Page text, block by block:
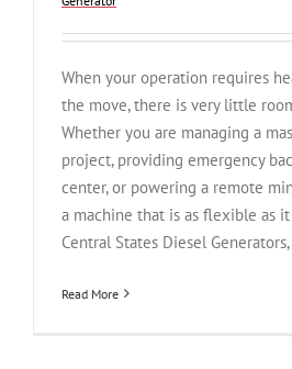
When your operation requires
the move, there is very little
Whether you are managing a
project, providing emergency
center, or powering a remote
a machine that is as flexible as
Central States Diesel
Read More